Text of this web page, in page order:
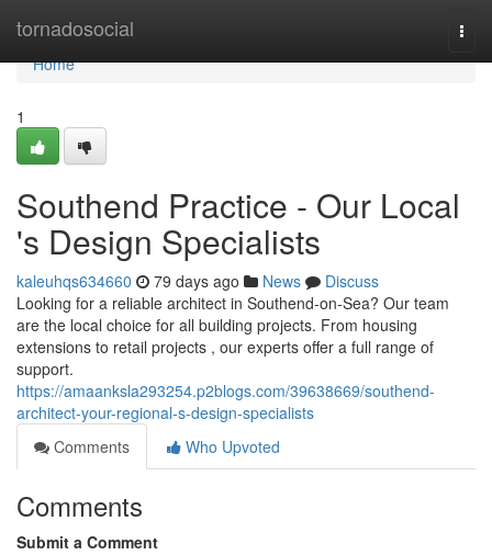
tornadosocial
Home
Home
1
Southend Practice - Our Local
's Design Specialists
kaleuhqs634660 79 days ago News
Discuss
Looking for a reliable architect in Southend-on-Sea? Our team
are the local choice for all building projects. From housing
extensions to retail projects , our experts offer a full range of
support.
https://amaanksla293254.p2blogs.com/39638669/southend-
architect-your-regional-s-design-specialists
Comments
Who Upvoted
Comments
Submit a Comment